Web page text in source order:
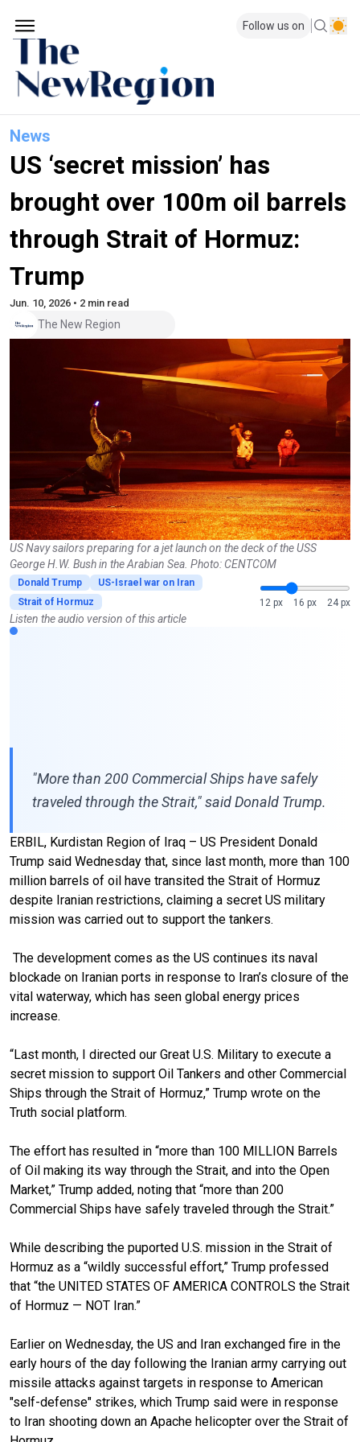
Follow us on
News
US ‘secret mission’ has
brought over 100m oil barrels
through Strait of Hormuz:
Trump
Jun. 10, 2026 • 2 min read
The New Region
US Navy sailors preparing for a jet launch on the deck of the USS
George H.W. Bush in the Arabian Sea. Photo: CENTCOM
Donald Trump
US-Israel war on Iran
Strait of Hormuz
12 px 16 px 24 px
Listen the audio version of this article
"More than 200 Commercial Ships have safely
traveled through the Strait," said Donald Trump.
ERBIL, Kurdistan Region of Iraq – US President Donald
Trump said Wednesday that, since last month, more than 100
million barrels of oil have transited the Strait of Hormuz
despite Iranian restrictions, claiming a secret US military
mission was carried out to support the tankers.
The development comes as the US continues its naval
blockade on Iranian ports in response to Iran’s closure of the
vital waterway, which has seen global energy prices
increase.
“Last month, I directed our Great U.S. Military to execute a
secret mission to support Oil Tankers and other Commercial
Ships through the Strait of Hormuz,” Trump wrote on the
Truth social platform.
The effort has resulted in “more than 100 MILLION Barrels
of Oil making its way through the Strait, and into the Open
Market,” Trump added, noting that “more than 200
Commercial Ships have safely traveled through the Strait.”
While describing the puported U.S. mission in the Strait of
Hormuz as a “wildly successful effort,” Trump professed
that “the UNITED STATES OF AMERICA CONTROLS the Strait
of Hormuz — NOT Iran.”
Earlier on Wednesday, the US and Iran exchanged fire in the
early hours of the day following the Iranian army carrying out
missile attacks against targets in response to American
"self-defense" strikes, which Trump said were in response
to Iran shooting down an Apache helicopter over the Strait of